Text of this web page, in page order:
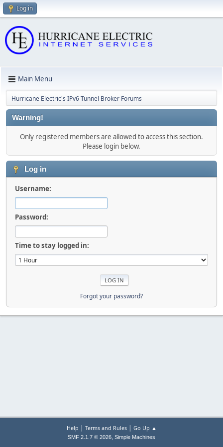
Log in
Main Menu
Hurricane Electric's IPv6 Tunnel Broker Forums
Warning!
Only registered members are allowed to access this section.
Please login below.
Log in
Username:
Password:
Time to stay logged in:
Forgot your password?
Help | Terms and Rules| Go Up ▲
SMF 2.1.7 © 2026, Simple Machines